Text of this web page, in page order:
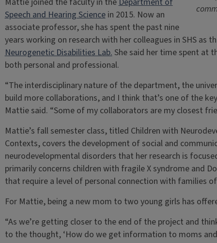
Speech and Hearing Sciencein 2015. Now an
associate professor, she has spent the past nine
years working on research with her colleagues in SHS as
Neurogenetic Disabilities Lab.She said her time spent at
both personal and professional.
“The interdisciplinary nature of the department, the
build more collaborations, and I think that’s one of the
Mattie said. “Some of my collaborators are my closest
Mattie’s fall semester class, titled Children with
Contexts, covers the development of social and
neurodevelopmental disorders that her research is
primarily concerns children with fragile X syndrome and
that require a level of personal connection with families
For Mattie, being a new mom to two young girls has
“As we’re getting closer to the end of the project and
to the thought, ‘How do we get information to moms and